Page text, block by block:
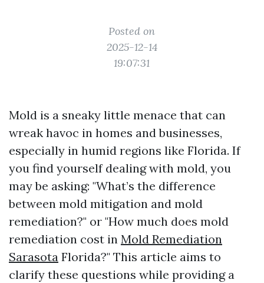
Posted on
2025-12-14
19:07:31
Mold is a sneaky little menace that can
wreak havoc in homes and businesses,
especially in humid regions like Florida. If
you find yourself dealing with mold, you
may be asking: "What’s the difference
between mold mitigation and mold
remediation?" or "How much does mold
remediation cost in Mold Remediation
Sarasota Florida?" This article aims to
clarify these questions while providing a